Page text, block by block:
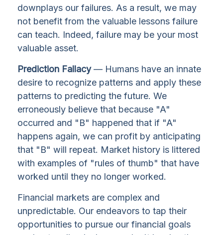
downplays our failures. As a result, we may
not benefit from the valuable lessons failure
can teach. Indeed, failure may be your most
valuable asset.
Prediction Fallacy— Humans have an innate
desire to recognize patterns and apply these
patterns to predicting the future. We
erroneously believe that because "A"
occurred and "B" happened that if "A"
happens again, we can profit by anticipating
that "B" will repeat. Market history is littered
with examples of "rules of thumb" that have
worked until they no longer worked.
Financial markets are complex and
unpredictable. Our endeavors to tap their
opportunities to pursue our financial goals